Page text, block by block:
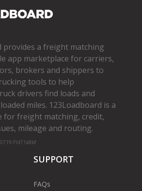
provides a freight matching
app marketplace for carriers,
brokers and shippers to
tools to help
drivers find loads and
miles. 123Loadboard is a
for freight matching, credit,
mileage and routing.
f1d71a8bf
SUPPORT
FAQs